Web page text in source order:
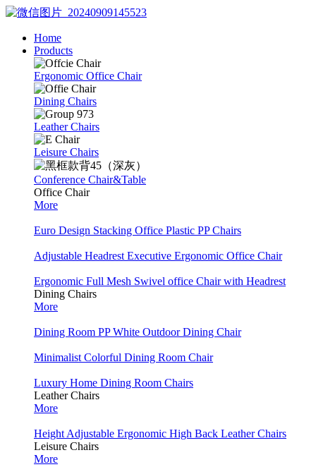
Home
Products
Ergonomic Office Chair
Dining Chairs
Leather Chairs
Leisure Chairs
Conference Chair&Table
Office Chair
More
Euro Design Stacking Office Plastic PP Chairs
Adjustable Headrest Executive Ergonomic Office Chair
Ergonomic Full Mesh Swivel office Chair with Headrest
Dining Chairs
More
Dining Room PP White Outdoor Dining Chair
Minimalist Colorful Dining Room Chair
Luxury Home Dining Room Chairs
Leather Chairs
More
Height Adjustable Ergonomic High Back Leather Chairs
Leisure Chairs
More